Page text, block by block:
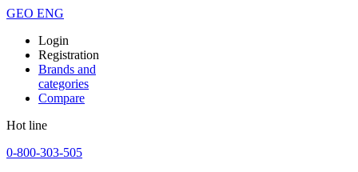
GEO ENG
Login
Registration
Brands and
categories
Compare
Hot line
0-800-303-505